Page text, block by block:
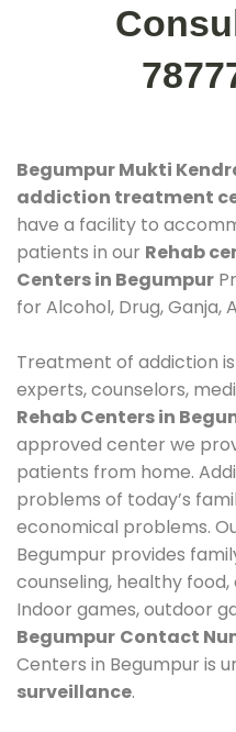
Begumpur Mukti
addiction treatment
have a facility to
patients in our Rehab
Centers in Begumpur
for Alcohol, Drug, Ganja,
Treatment of addiction
experts, counselors,
Rehab Centers in
approved center we
patients from home.
problems of today’s
economical problems.
Begumpur provides
counseling, healthy
Indoor games, outdoor
Begumpur Contact
Centers in Begumpur is
surveillance.